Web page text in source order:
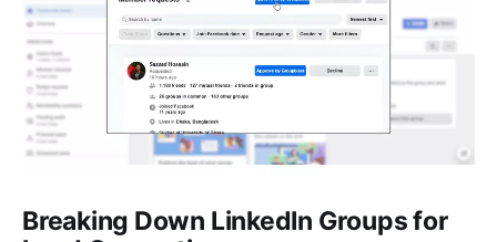
Breaking Down LinkedIn Groups for